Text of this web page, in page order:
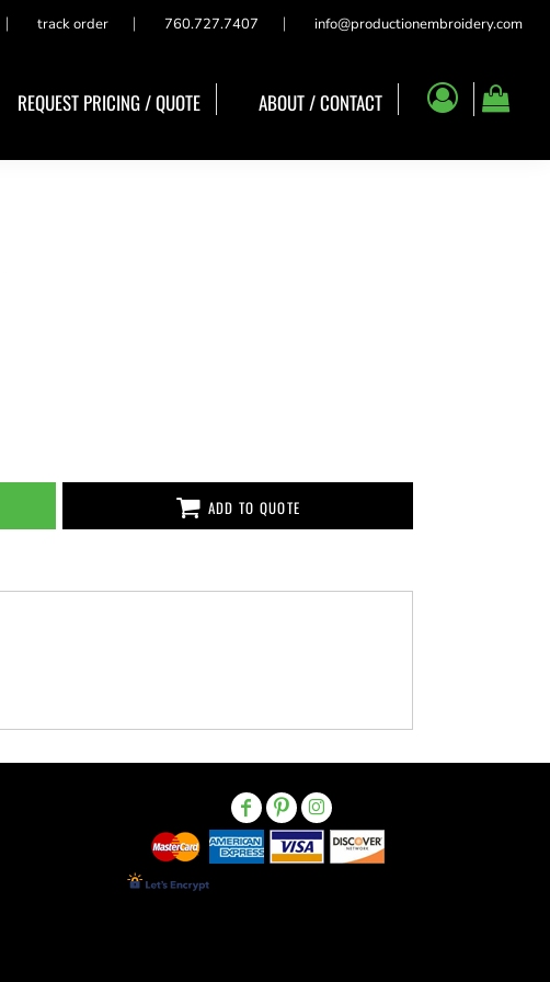
track order 760.727.7407 info@productionembroidery.com
REQUEST PRICING / QUOTE ABOUT / CONTACT
ADD TO QUOTE